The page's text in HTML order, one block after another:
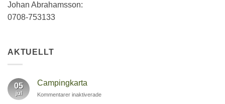
Johan Abrahamsson:
0708-753133
AKTUELLT
05
jul
Campingkarta
Kommentarer inaktiveradeför